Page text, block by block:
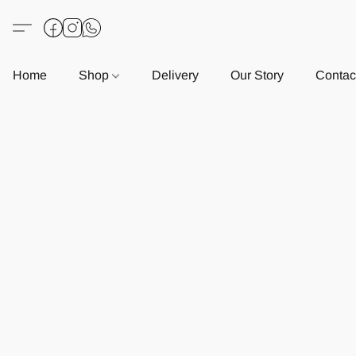
Home Shop Delivery Our Story